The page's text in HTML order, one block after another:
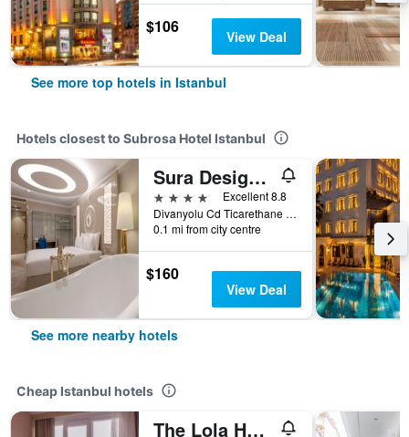
$106 View Deal
See more top hotels in Istanbul
Hotels closest to Subrosa Hotel Istanbul
Sura Design Hotel & Suites
4 stars
Excellent 8.8
Divanyolu Cd Ticarethane Sk No:45 Sultanahmet / Fatih, Istanbul, Türkiye (Turkey)
0.1 mi from city centre
$160
View Deal
See more nearby hotels
Cheap Istanbul hotels
The Lola Hotel